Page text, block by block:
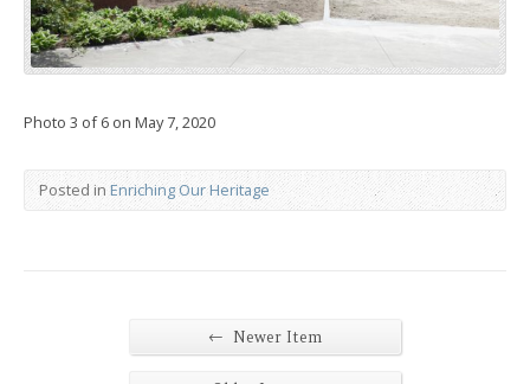
Photo 3 of 6 on May 7, 2020
Posted in Enriching Our Heritage
← Newer Item